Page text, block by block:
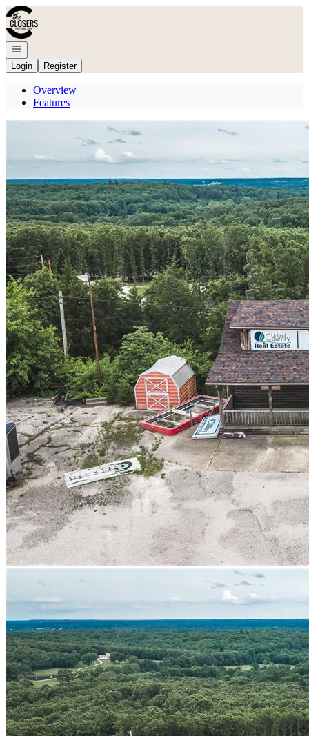
Go to: Homepage
Open navigation
Login
Register
Overview
Features